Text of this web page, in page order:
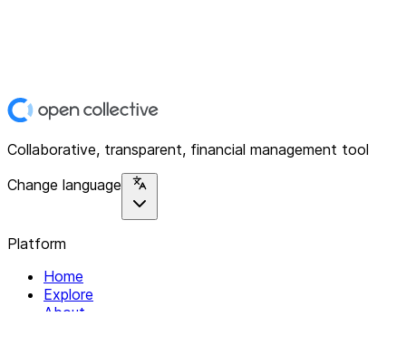
Collaborative, transparent, financial management tool
Change language
Platform
Home
Explore
About